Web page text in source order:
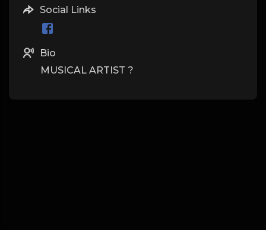
Social Links
Bio
MUSICAL ARTIST ?